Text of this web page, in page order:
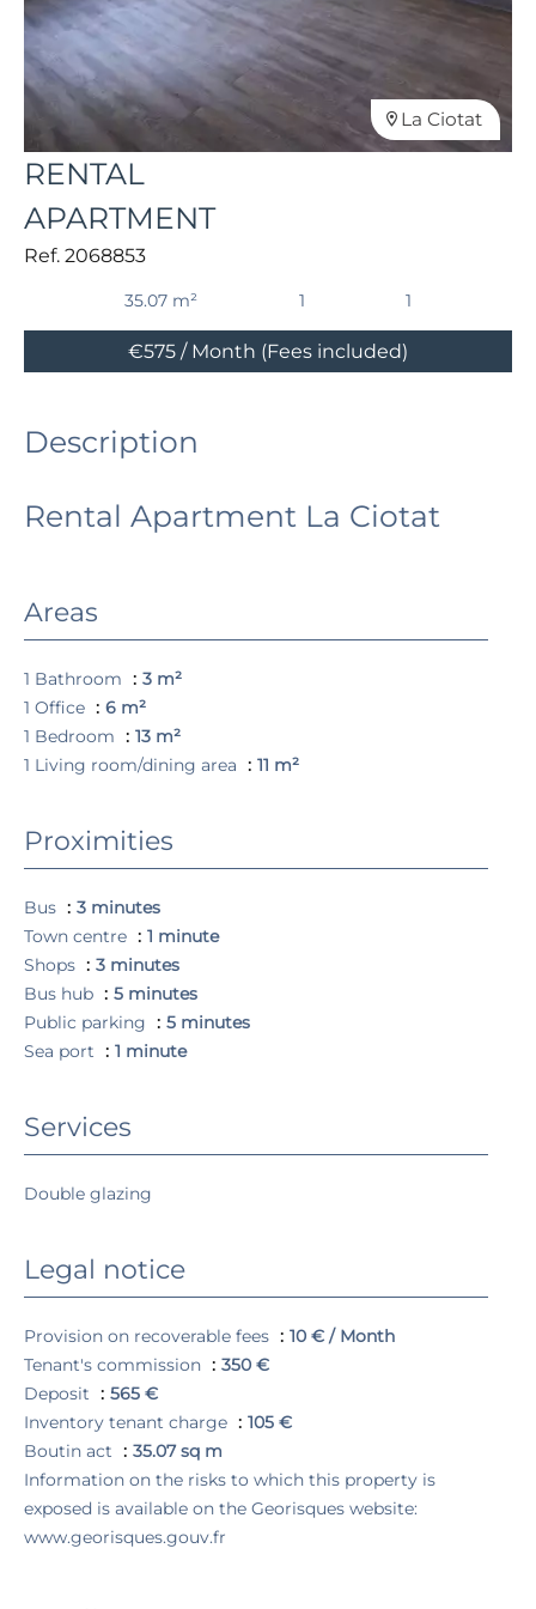
La Ciotat
RENTAL
APARTMENT
Ref. 2068853
35.07 m² 1 1
€575 / Month (Fees included)
Description
Rental Apartment La Ciotat
Areas
1 Bathroom
3 m²
1 Office
6 m²
1 Bedroom
13 m²
1 Living room/dining area
11 m²
Proximities
Bus
3 minutes
Town centre
1 minute
Shops
3 minutes
Bus hub
5 minutes
Public parking
5 minutes
Sea port
1 minute
Services
Double glazing
Legal notice
Provision on recoverable fees
10 € / Month
Tenant's commission
350 €
Deposit
565 €
Inventory tenant charge
105 €
Boutin act
35.07 sq m
Information on the risks to which this property is
exposed is available on the Georisques website:
www.georisques.gouv.fr